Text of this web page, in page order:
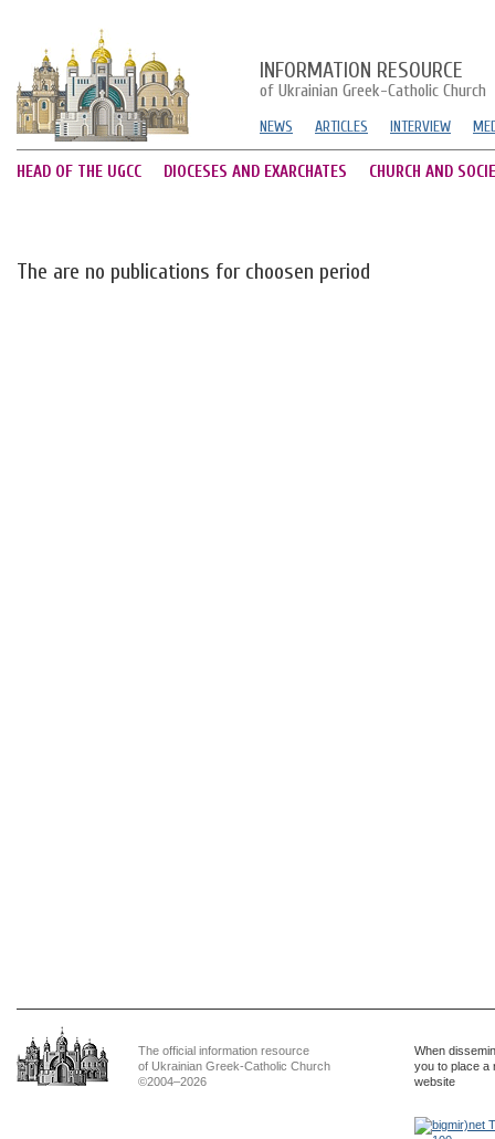
INFORMATION RESOURCE
of Ukrainian Greek-Catholic Church
NEWS ARTICLES INTERVIEW
HEAD OF THE UGCC DIOCESES AND EXARCHATES CHURCH AND
The are no publications for choosen period
The official information resource
of Ukrainian Greek-Catholic Church
©2004–2026
When
you to place a
website